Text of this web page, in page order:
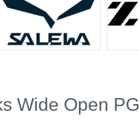
Wide Open PG